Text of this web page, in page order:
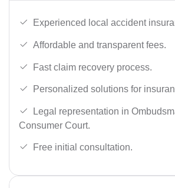
Experienced local accident
Affordable and transparent fees.
Fast claim recovery process.
Personalized solutions for
Legal representation in
Consumer Court.
Free initial consultation.